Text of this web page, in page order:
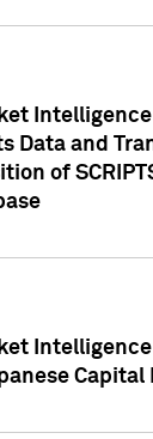
Intelligence
Data and
of